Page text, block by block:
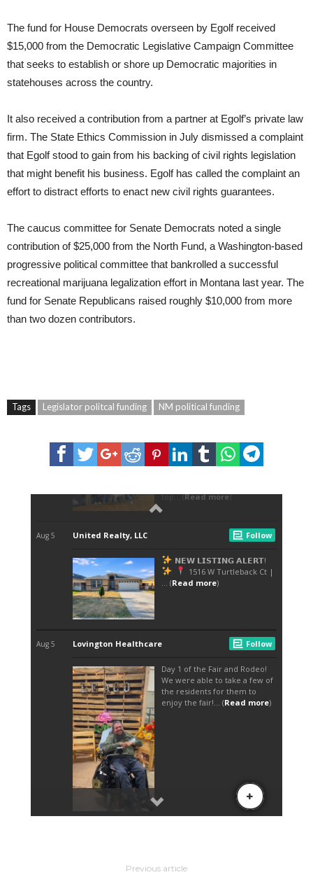
The fund for House Democrats overseen by Egolf received
$15,000 from the Democratic Legislative Campaign Committee
that seeks to establish or shore up Democratic majorities in
statehouses across the country.
It also received a contribution from a partner at Egolf’s private law
firm. The State Ethics Commission in July dismissed a complaint
that Egolf stood to gain from his backing of civil rights legislation
that might benefit his business. Egolf has called the complaint an
effort to distract efforts to enact new civil rights guarantees.
The caucus committee for Senate Democrats noted a single
contribution of $25,000 from the North Fund, a Washington-based
progressive political committee that bankrolled a successful
recreational marijuana legalization effort in Montana last year. The
fund for Senate Republicans raised roughly $10,000 from more
than two dozen contributors.
Tags Legislator politcal funding NM political funding
Previous article